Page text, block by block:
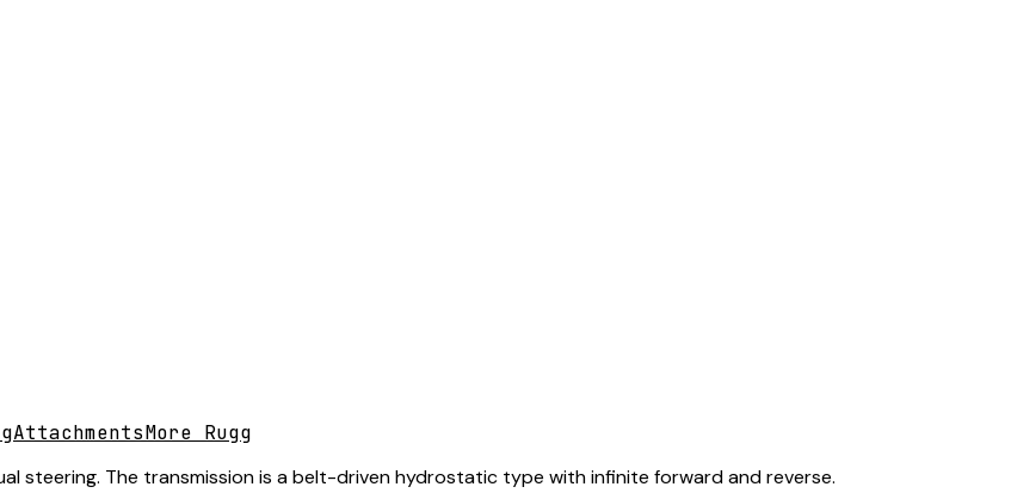
AttachmentsMore Rugg
steering. The transmission is a belt-driven hydrostatic type with infinite forward and reverse.